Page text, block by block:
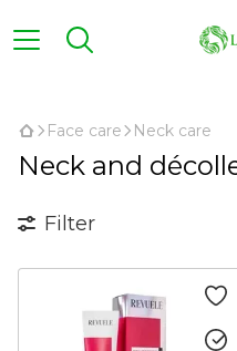
Face care Neck care
Neck and
Filter